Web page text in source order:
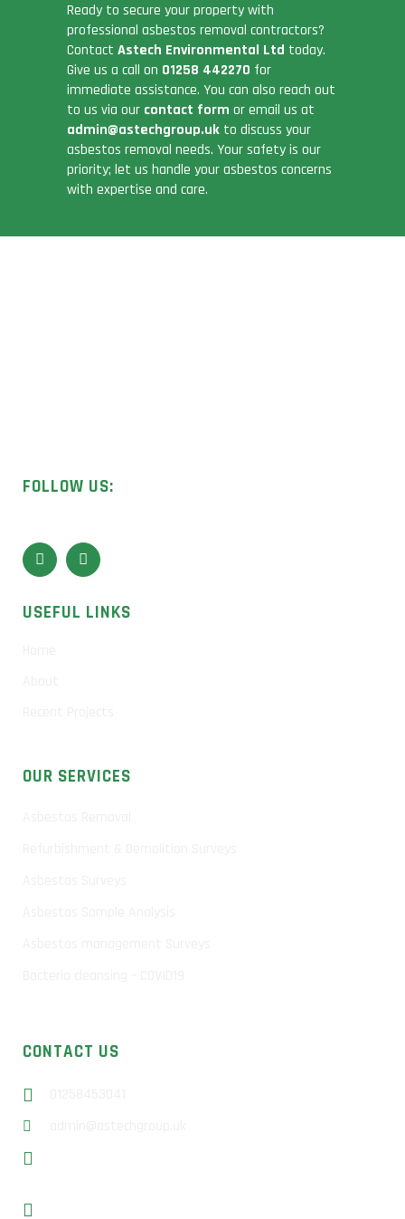
Ready to secure your property with
professional asbestos removal contractors?
Contact Astech Environmental Ltd today.
Give us a call on 01258 442270 for
immediate assistance. You can also reach out
to us via our contact form or email us at
admin@astechgroup.uk to discuss your
asbestos removal needs. Your safety is our
priority; let us handle your asbestos concerns
with expertise and care.
FOLLOW US:
USEFUL LINKS
OUR SERVICES
CONTACT US